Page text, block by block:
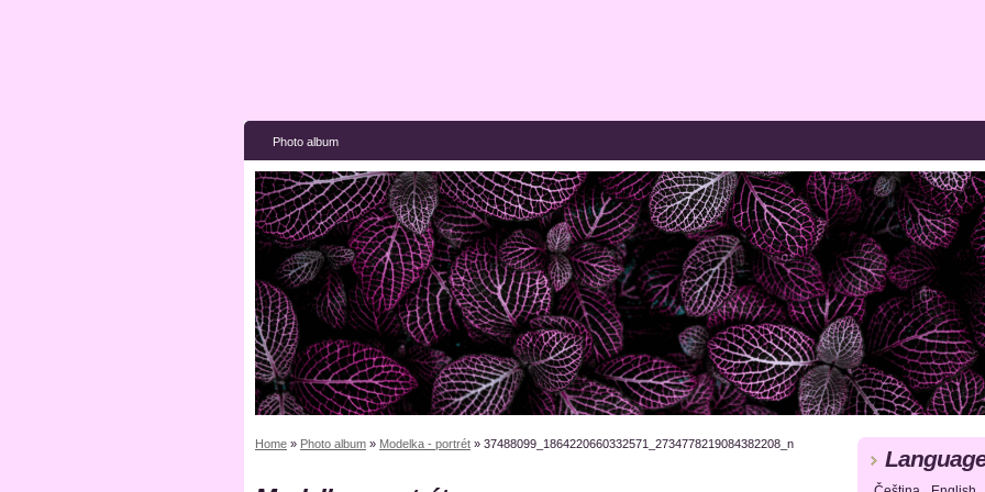
Photo album
Home » Photo album » Modelka - portrét » 37488099_1864220660332571_2734778219084382208_n